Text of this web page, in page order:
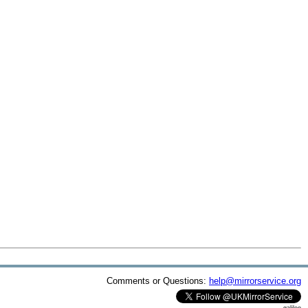
Comments or Questions: help@mirrorservice.org